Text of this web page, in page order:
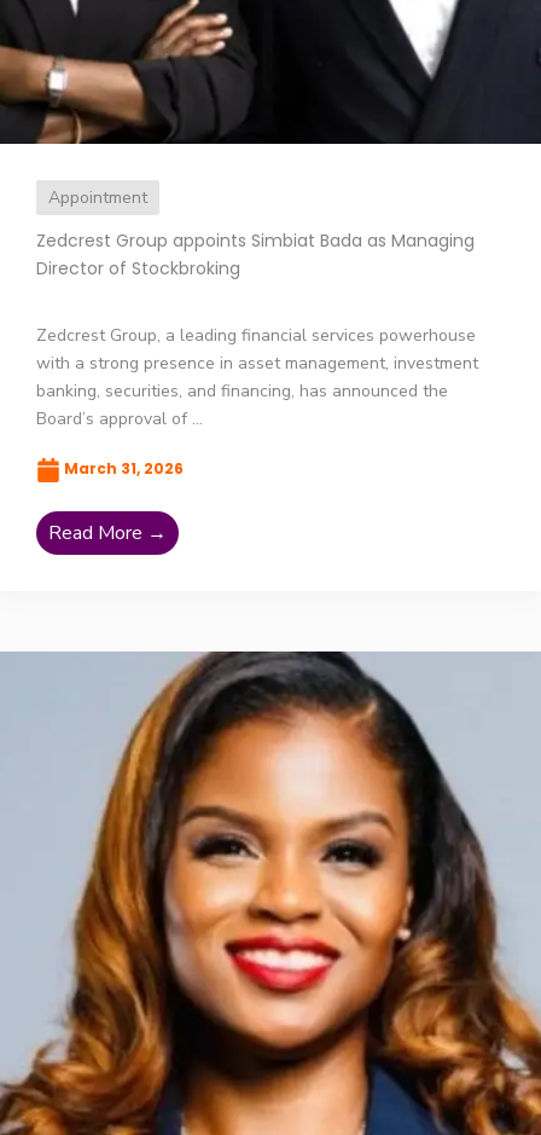
Appointment
Zedcrest Group appoints Simbiat Bada as Managing
Director of Stockbroking
Zedcrest Group, a leading financial services powerhouse
with a strong presence in asset management, investment
banking, securities, and financing, has announced the
Board’s approval of ...
March 31, 2026
Read More →